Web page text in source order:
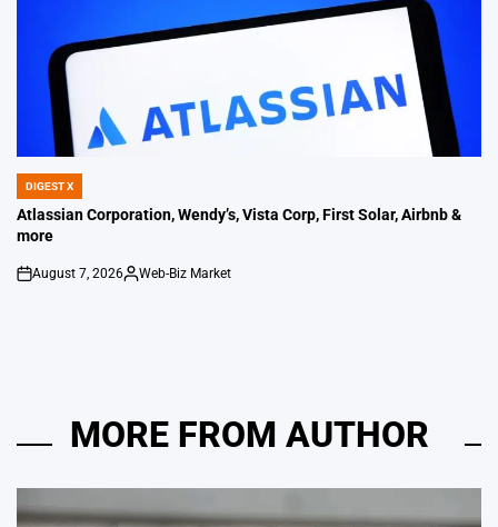
POSTED
IN
DIGEST X
Atlassian Corporation, Wendy’s, Vista Corp, First Solar, Airbnb &
more
on
August 7, 2026
Posted
Web-Biz Market
MORE FROM AUTHOR